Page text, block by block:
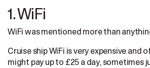
1. WiFi
WiFi was mentioned more than
Cruise ship WiFi is very expensive and
might pay up to £25 a day, sometimes